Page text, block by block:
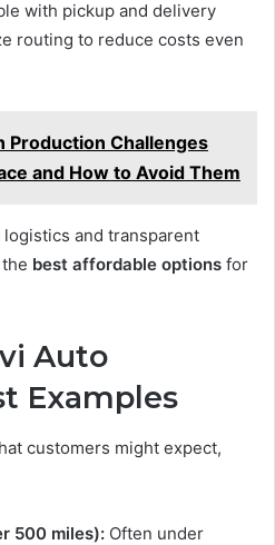
with pickup and delivery
routing to reduce costs even
Production Challenges
and How to Avoid Them
and transparent
best affordable options for
Auto
Examples
customers might expect,
500 miles): Often under